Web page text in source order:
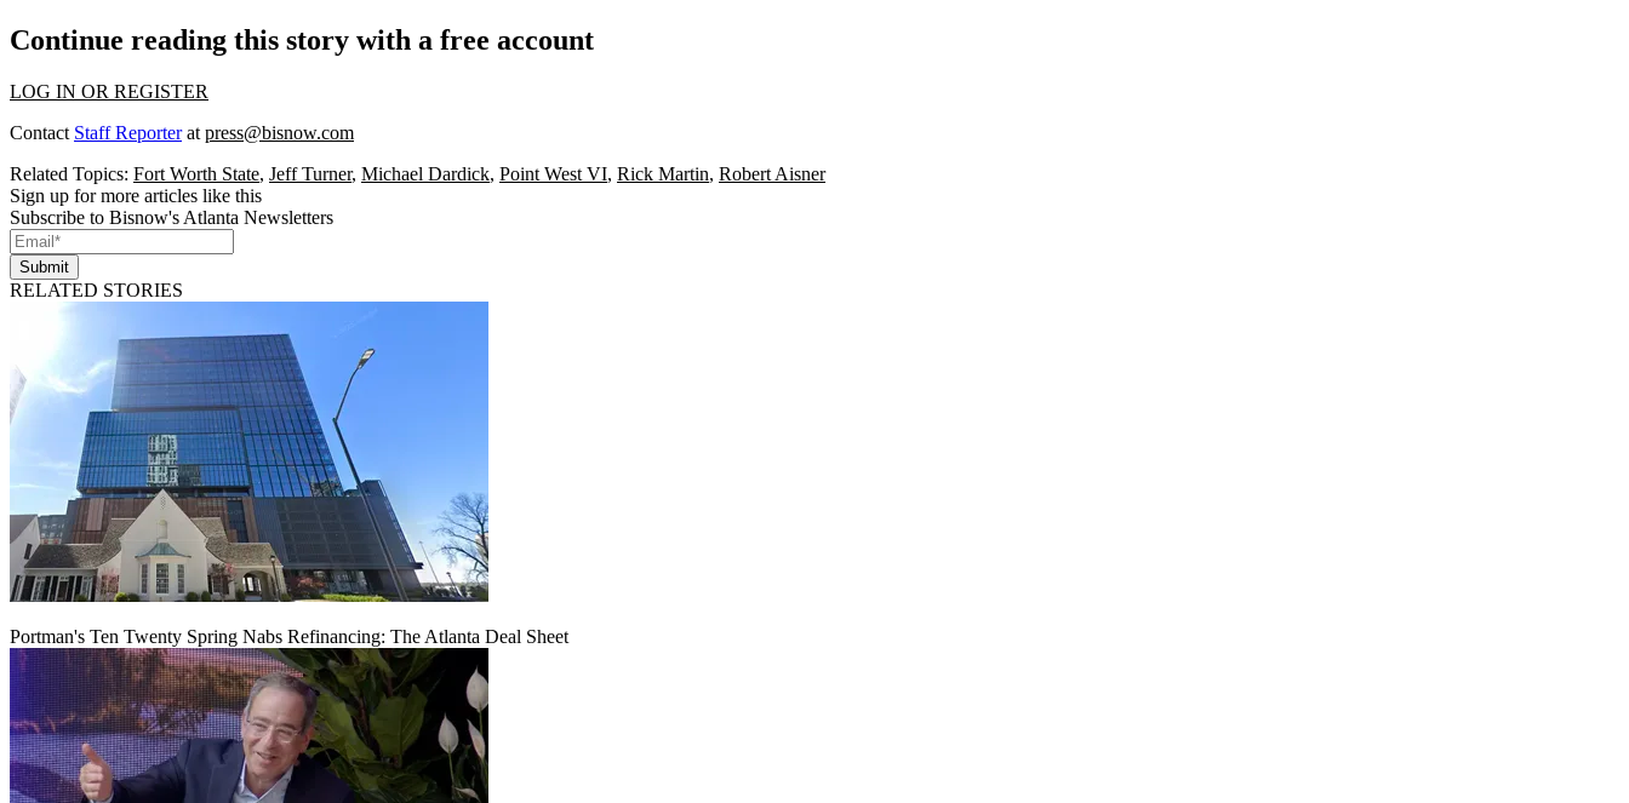
Continue reading this story with a free account
LOG IN OR REGISTER
Contact Staff Reporterat press@bisnow.com
Related Topics: Fort Worth State, Jeff Turner, Michael Dardick, Point West VI, Rick Martin, Robert Aisner
Sign up for more articles like this
Subscribe to Bisnow's Atlanta Newsletters
Submit
RELATED STORIES
Portman's Ten Twenty Spring Nabs Refinancing: The Atlanta Deal Sheet